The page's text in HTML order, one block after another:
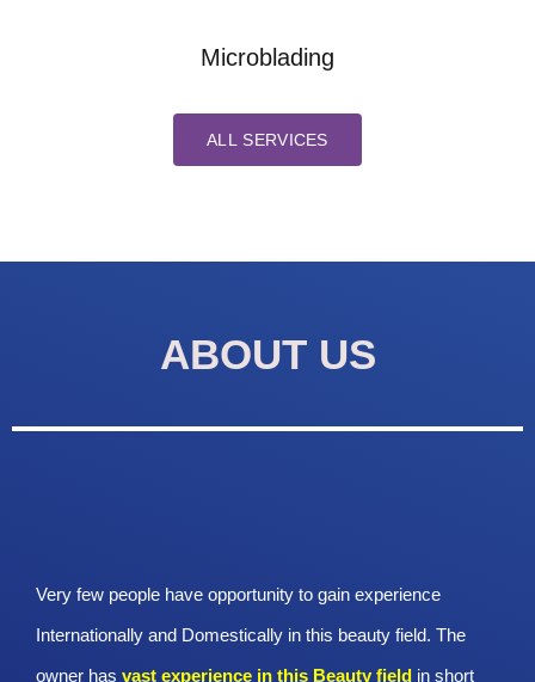
Microblading
ALL SERVICES
ABOUT US
Very few people have opportunity to gain experience
Internationally and Domestically in this beauty field. The
owner has vast experience in this Beauty field in short